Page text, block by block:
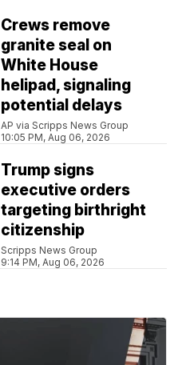
Crews remove
granite seal on
White House
helipad, signaling
potential delays
AP via Scripps News Group
10:05 PM, Aug 06, 2026
Trump signs
executive orders
targeting birthright
citizenship
Scripps News Group
9:14 PM, Aug 06, 2026